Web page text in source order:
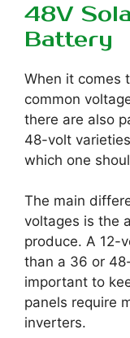
48V
Battery
When it comes
common
there are also
48-volt
which one
The main
voltages is the
produce. A 12-
than a 36 or
important to
panels require
inverters.